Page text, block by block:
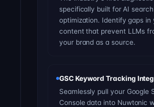
specifically built for AI search
optimization. Identify gaps in
content that prevent LLMs
your brand as a source.
GSC Keyword Tracking
Seamlessly pull your Google
Console data into Nuwtonic